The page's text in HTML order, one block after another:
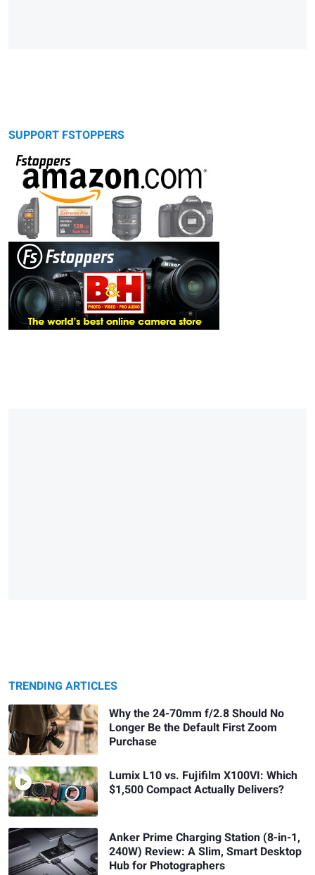
SUPPORT FSTOPPERS
TRENDING ARTICLES
Why the 24-70mm f/2.8 Should No
Longer Be the Default First Zoom
Purchase
Lumix L10 vs. Fujifilm X100VI: Which
$1,500 Compact Actually Delivers?
Anker Prime Charging Station (8-in-1,
240W) Review: A Slim, Smart Desktop
Hub for Photographers